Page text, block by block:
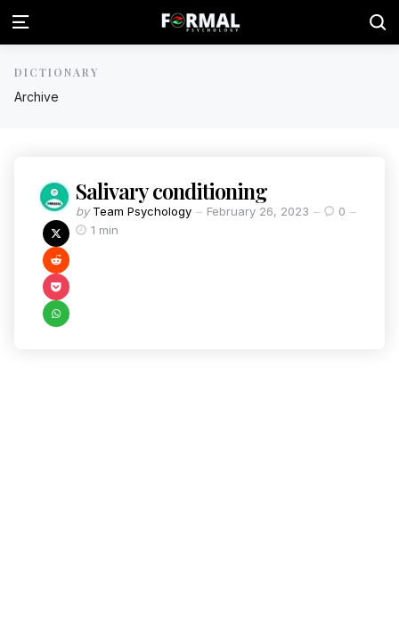
Archive
DICTIONARY
Salivary conditioning
by Team Psychology February 26, 2023
0
1 min